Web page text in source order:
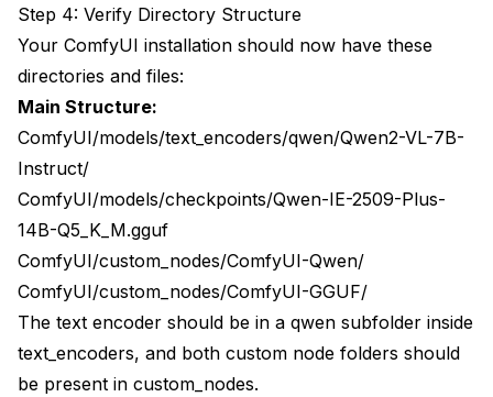
Step 4: Verify Directory Structure
Your ComfyUI installation should now have these
directories and files:
Main Structure:
ComfyUI/models/text_encoders/qwen/Qwen2-VL-7B-
Instruct/
ComfyUI/models/checkpoints/Qwen-IE-2509-Plus-
14B-Q5_K_M.gguf
ComfyUI/custom_nodes/ComfyUI-Qwen/
ComfyUI/custom_nodes/ComfyUI-GGUF/
The text encoder should be in a qwen subfolder inside
text_encoders, and both custom node folders should
be present in custom_nodes.